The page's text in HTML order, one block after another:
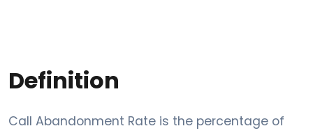
Definition
Call Abandonment Rate is the percentage of